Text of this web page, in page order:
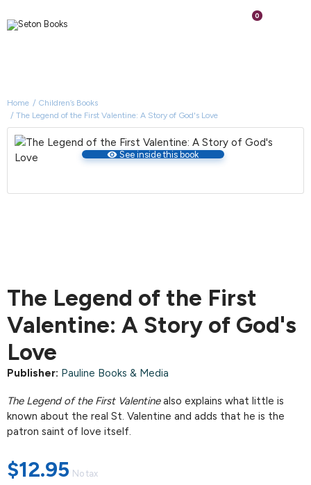
0
Home
Children’s Books
The Legend of the First Valentine: A Story of God's Love
visibility See inside this book
The Legend of the First
Valentine: A Story of God's
Love
Publisher: Pauline Books & Media
The Legend of the First Valentinealso explains what little is
known about the real St. Valentine and adds that he is the
patron saint of love itself.
$12.95 No tax